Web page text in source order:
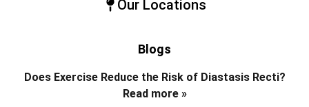
Our Locations
Blogs
Does Exercise Reduce the Risk of Diastasis Recti?
Read more »